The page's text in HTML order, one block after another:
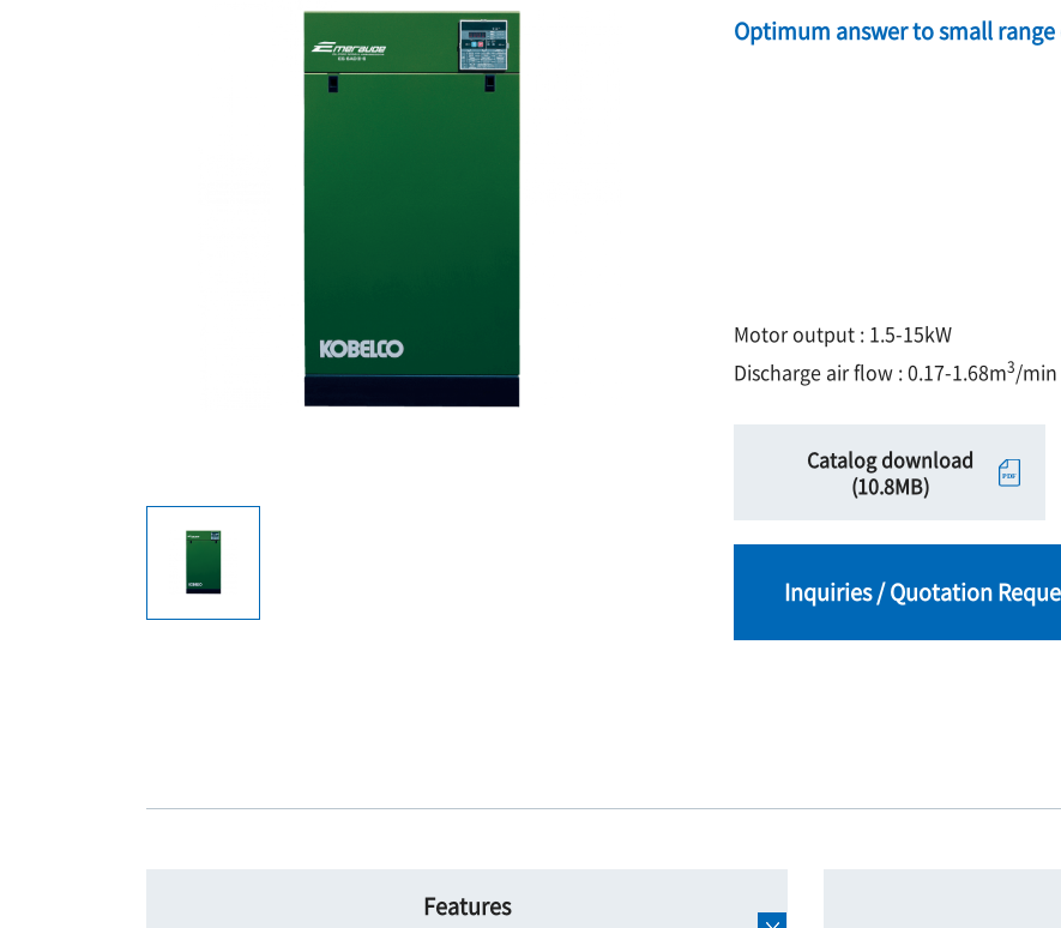
Optimum answer to small
Motor output : 1.5-15kW
Discharge air flow : 0.17-1.68m3/min
Catalog download
(10.8MB)
Inquiries / Quotation
Features